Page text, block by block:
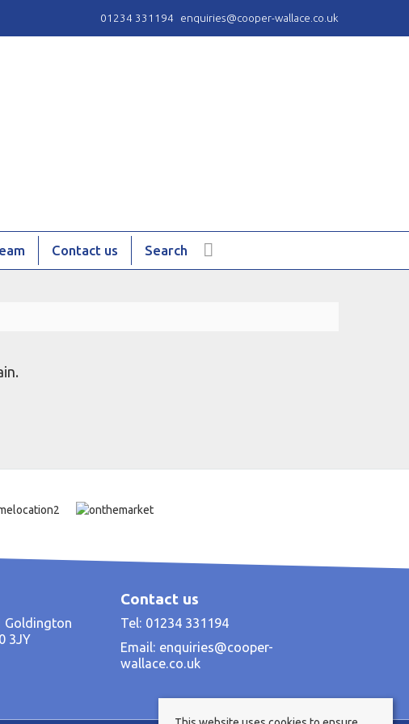
01234 331194 enquiries@cooper-wallace.co.uk
Contact us Search
Goldington
3JY
Contact us
Tel: 01234 331194
Email: enquiries@cooper-
wallace.co.uk